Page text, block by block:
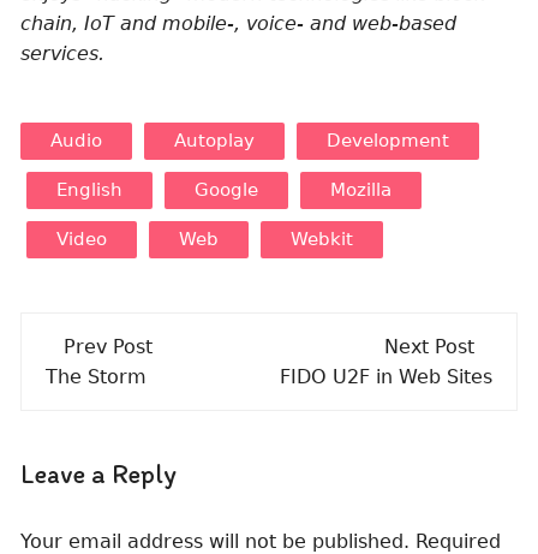
chain, IoT and mobile-, voice- and web-based
services.
Audio Autoplay Development
English Google Mozilla
Video Web Webkit
Post
navigation
Prev Post
The Storm
Next Post
FIDO U2F in Web Sites
Leave a Reply
Your email address will not be published. Required